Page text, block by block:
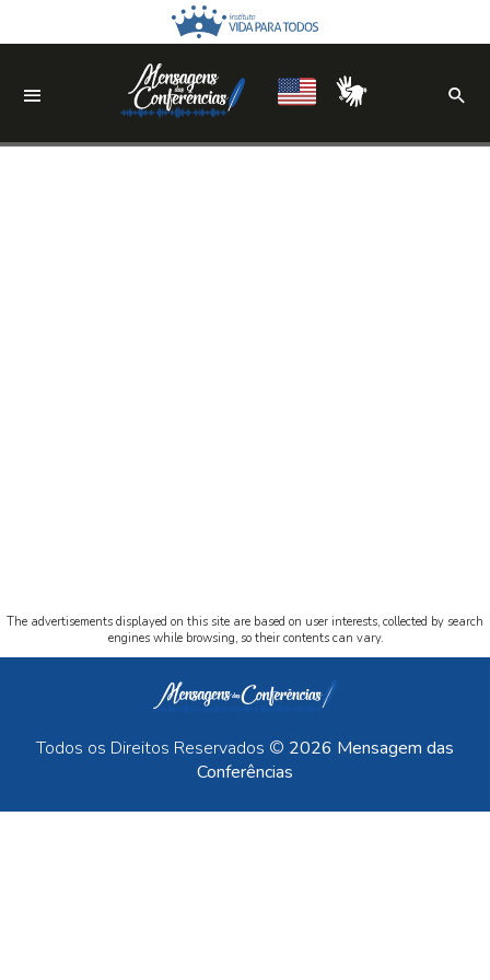
The advertisements displayed on this site are based on user interests, collected by search
engines while browsing, so their contents can vary.
Todos os Direitos Reservados © 2026 Mensagem das
Conferências